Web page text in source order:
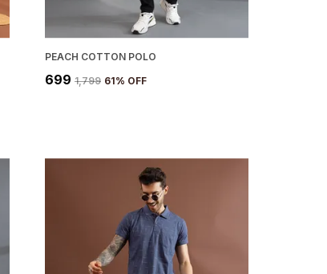
PEACH COTTON POLO
₹699 ₹1,799 61% OFF